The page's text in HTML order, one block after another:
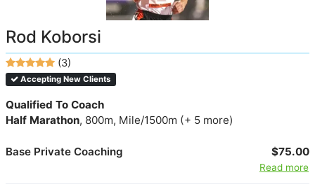
Rod Koborsi
(3)
Accepting New Clients
Qualified To Coach
Half Marathon, 800m, Mile/1500m (+ 5 more)
Base Private Coaching $75.00
Read more